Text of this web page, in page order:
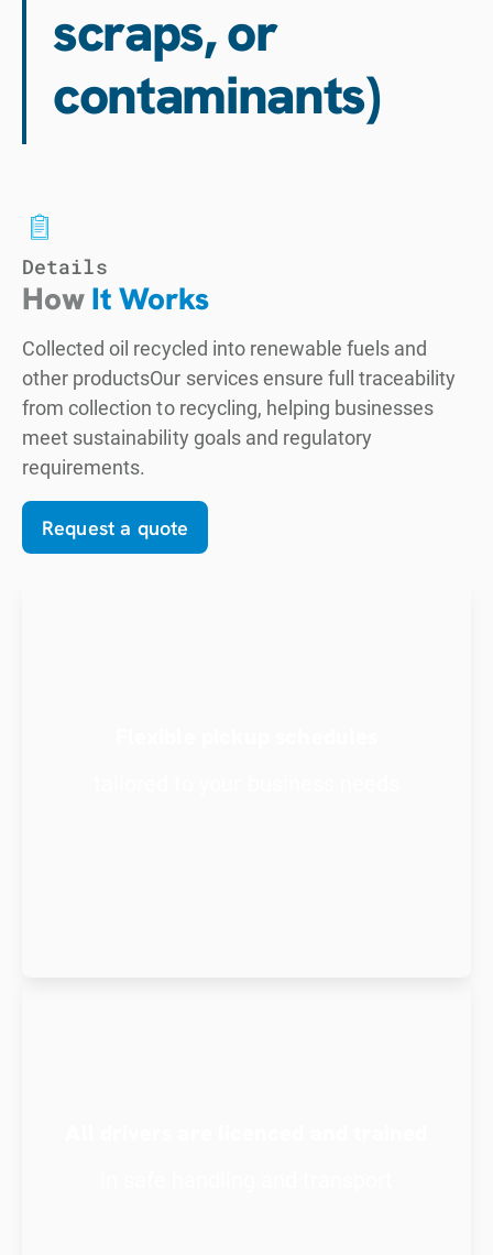
scraps, or
contaminants)
Details
HowIt Works
Collected oil recycled into renewable fuels and
other productsOur services ensure full traceability
from collection to recycling, helping businesses
meet sustainability goals and regulatory
requirements.
Request a quote